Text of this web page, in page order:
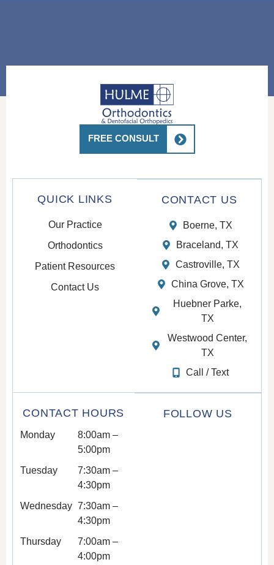
FREE CONSULT
QUICK LINKS
Our Practice
Orthodontics
Patient Resources
Contact Us
CONTACT US
Boerne, TX
Braceland, TX
Castroville, TX
China Grove, TX
Huebner Parke,
TX
Westwood Center,
TX
Call / Text
CONTACT HOURS
Monday
8:00am –
5:00pm
Tuesday
7:30am –
4:30pm
Wednesday 7:30am –
4:30pm
Thursday
7:00am –
4:00pm
FOLLOW US